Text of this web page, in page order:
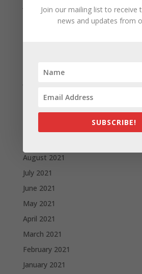
December 2021
November 2021
August 2021
July 2021
June 2021
May 2021
April 2021
March 2021
February 2021
January 2021
Join our mailing list to receive
news and updates from
SUBSCRIBE!